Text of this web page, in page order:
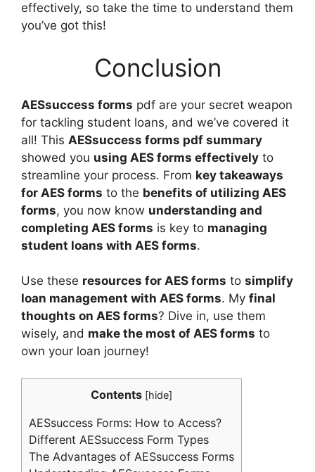
effectively, so take the time to understand them
you’ve got this!
Conclusion
AESsuccess forms pdf are your secret weapon
for tackling student loans, and we’ve covered it
all! This AESsuccess forms pdf summary
showed you using AES forms effectively to
streamline your process. From key takeaways
for AES forms to the benefits of utilizing AES
forms, you now know understanding and
completing AES forms is key to managing
student loans with AES forms.
Use these resources for AES forms to simplify
loan management with AES forms. My final
thoughts on AES forms? Dive in, use them
wisely, and make the most of AES forms to
own your loan journey!
Contents [hide]
AESsuccess Forms: How to Access?
Different AESsuccess Form Types
The Advantages of AESsuccess Forms